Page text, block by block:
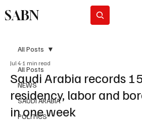
SABN
All Posts
NEWS
SAUDI ARABIA
POLITICS
All Posts
Saudi Arabia records
residency, labor and
in one week
Jul 4 1 min read